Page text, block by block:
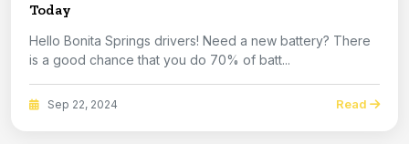
Today
Hello Bonita Springs drivers! Need a new battery? There
is a good chance that you do 70% of batt...
Sep 22, 2024 Read